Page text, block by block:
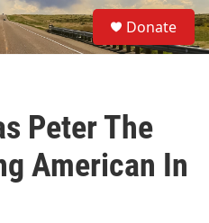
S
e
a
Donate
Peter The
American In